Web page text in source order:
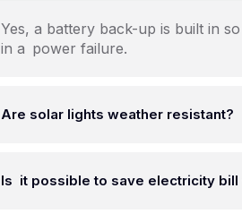
Yes, a battery back-up is built in
in a power failure.
Are solar lights weather resistant?
Is it possible to save electricity bill